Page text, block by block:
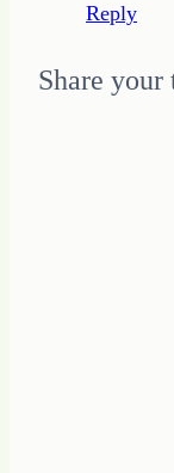
Reply
Share your